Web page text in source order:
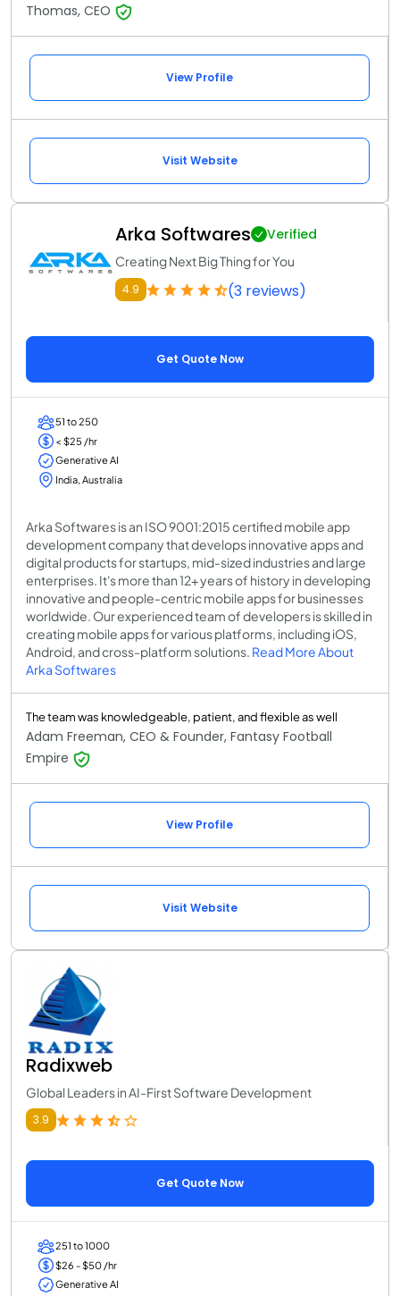
Thomas, CEO
View Profile
Visit Website
Arka Softwares Verified
Creating Next Big Thing for You
4.9 (3 reviews)
Get Quote Now
51 to 250
< $25 /hr
Generative AI
India, Australia
Arka Softwares is an ISO 9001:2015 certified mobile app
development company that develops innovative apps and
digital products for startups, mid-sized industries and large
enterprises. It's more than 12+ years of history in developing
innovative and people-centric mobile apps for businesses
worldwide. Our experienced team of developers is skilled in
creating mobile apps for various platforms, including iOS,
Android, and cross-platform solutions. Read More About
Arka Softwares
The team was knowledgeable, patient, and flexible as well
Adam Freeman, CEO & Founder, Fantasy Football
Empire
View Profile
Visit Website
Radixweb
Global Leaders in AI-First Software Development
3.9
Get Quote Now
251 to 1000
$26 - $50 /hr
Generative AI